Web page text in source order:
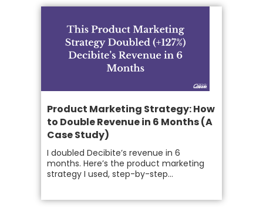
Product Marketing Strategy: How
to Double Revenue in 6 Months (A
Case Study)
I doubled Decibite’s revenue in 6
months. Here’s the product marketing
strategy I used, step-by-step...